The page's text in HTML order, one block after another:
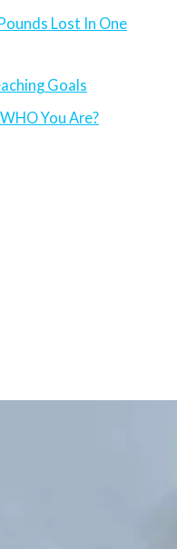
Lost In One
Goals
You Are?